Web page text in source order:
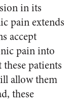
in its
pain extends
accept
pain into
patients
allow them
these